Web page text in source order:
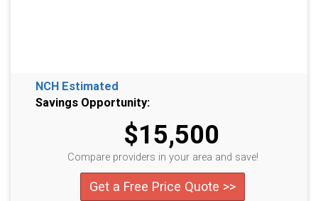
NCH Estimated
Savings Opportunity:
$15,500
Compare providers in your area and save!
Get a Free Price Quote >>